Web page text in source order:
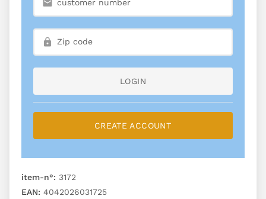
LOGIN
CREATE ACCOUNT
item-n°: 3172
EAN: 4042026031725